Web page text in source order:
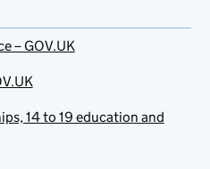
– GOV.UK
14 to 19 education and